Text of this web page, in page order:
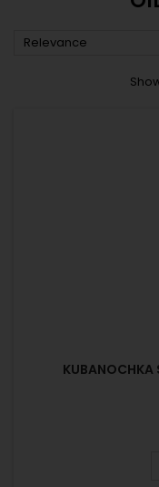
Relevance
KUBANOCHKA